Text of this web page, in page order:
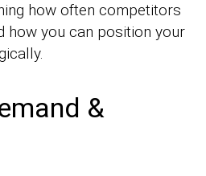
how often competitors
how you can position your
&